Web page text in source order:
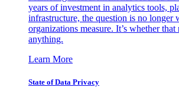
years of investment in analytics tools,
infrastructure, the question is no longer
organizations measure. It’s whether that
anything.
Learn More
State of Data Privacy